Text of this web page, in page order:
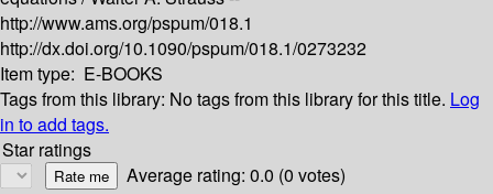
http://www.ams.org/pspum/018.1
http://dx.doi.org/10.1090/pspum/018.1/0273232
Item type: E-BOOKS
Tags from this library: No tags from this library for this title. Log
in to add tags.
Star ratings
Average rating: 0.0 (0 votes)